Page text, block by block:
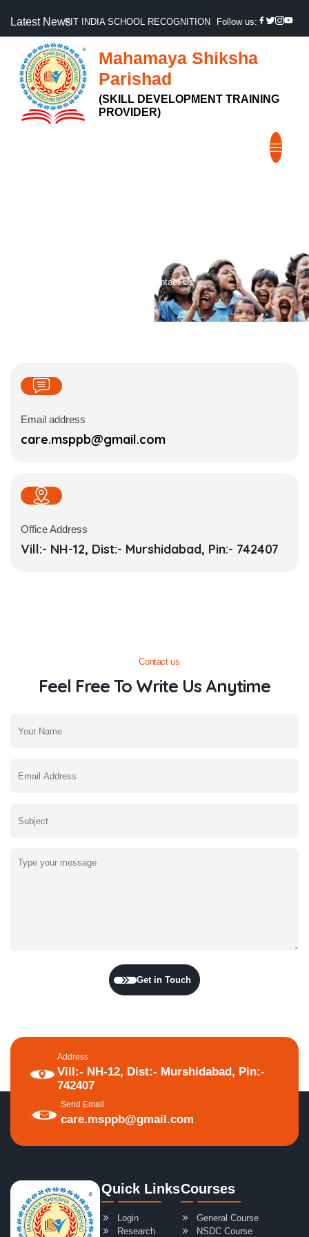
Latest NewsFIT INDIA SCHOOL RECOGNITION, GOVT OF INDIA
Follow us:
Mahamaya Shiksha
Parishad
(SKILL DEVELOPMENT TRAINING
PROVIDER)
Contact Us
Email address
care.msppb@gmail.com
Office Address
Vill:- NH-12, Dist:- Murshidabad, Pin:- 742407
Contact us
Feel Free To Write Us Anytime
Get in Touch
Address
Vill:- NH-12, Dist:- Murshidabad, Pin:-
742407
Send Email
care.msppb@gmail.com
Quick Links
Login
Research
Courses
General Course
NSDC Course